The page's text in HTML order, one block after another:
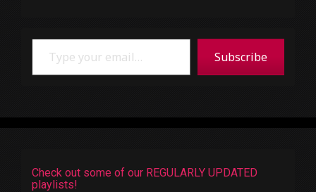
Type your email…
Subscribe
Check out some of our REGULARLY UPDATED
playlists!